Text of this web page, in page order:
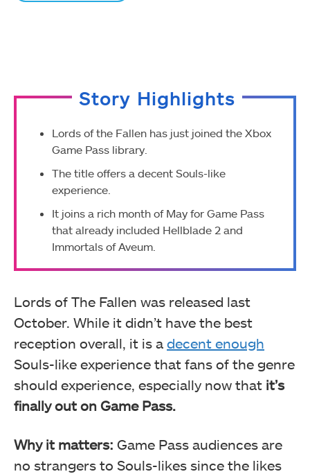
Story Highlights
Lords of the Fallen has just joined the Xbox
Game Pass library.
The title offers a decent Souls-like
experience.
It joins a rich month of May for Game Pass
that already included Hellblade 2 and
Immortals of Aveum.
Lords of The Fallen was released last
October. While it didn’t have the best
reception overall, it is a decent enough
Souls-like experience that fans of the genre
should experience, especially now that it’s
finally out on Game Pass.
Why it matters: Game Pass audiences are
no strangers to Souls-likes since the likes